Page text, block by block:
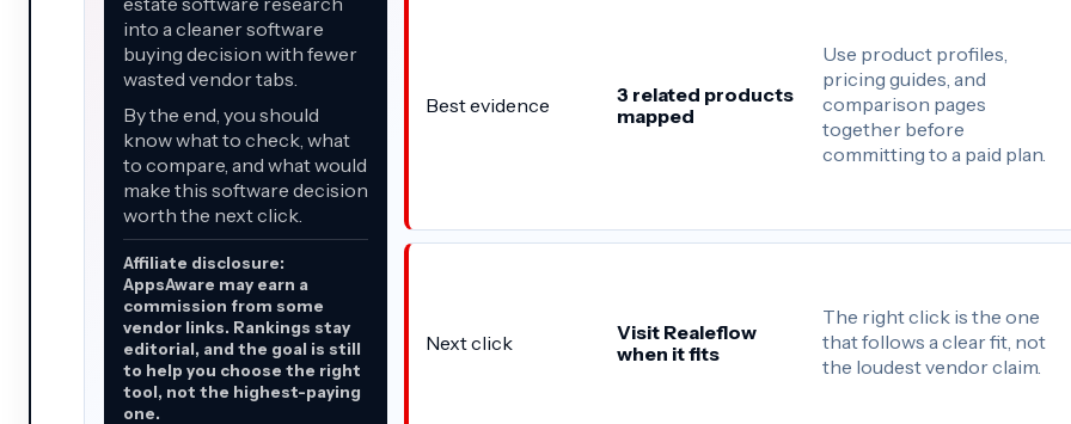
into a cleaner software
buying decision with fewer
wasted vendor tabs.
By the end, you should
know what to check, what
to compare, and what would
make this software decision
worth the next click.
Affiliate disclosure:
AppsAware may earn a
commission from some
vendor links. Rankings stay
editorial, and the goal is still
to help you choose the right
tool, not the highest-paying
one.
Best evidence
3 related products
mapped
Use product profiles,
pricing guides, and
comparison pages
together before
committing to a paid plan.
Next click
Visit Realeflow
when it fits
The right click is the one
that follows a clear fit, not
the loudest vendor claim.